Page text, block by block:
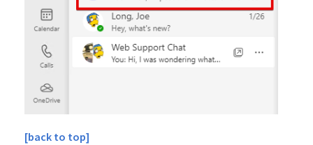
[back to top]